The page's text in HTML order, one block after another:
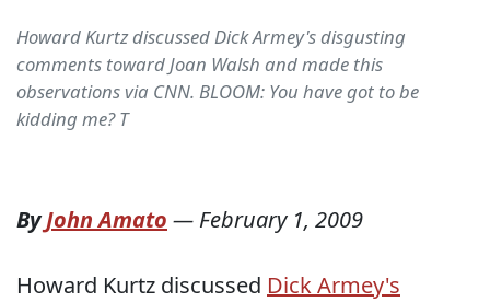
Howard Kurtz discussed Dick Armey's disgusting
comments toward Joan Walsh and made this
observations via CNN. BLOOM: You have got to be
kidding me? T
ByJohn Amato — February 1, 2009
Howard Kurtz discussed Dick Armey's